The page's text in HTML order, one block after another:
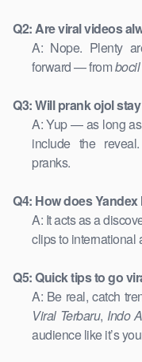
Q2: Are viral videos
A: Nope. Plenty
forward — frombocil
Q3: Will prank ojol
A: Yup — as long
include the
pranks.
Q4: How does
A: It acts as a
clips to international
Q5: Quick tips to go
A: Be real, catch
Viral Terbaru, Indo
audience like it’s